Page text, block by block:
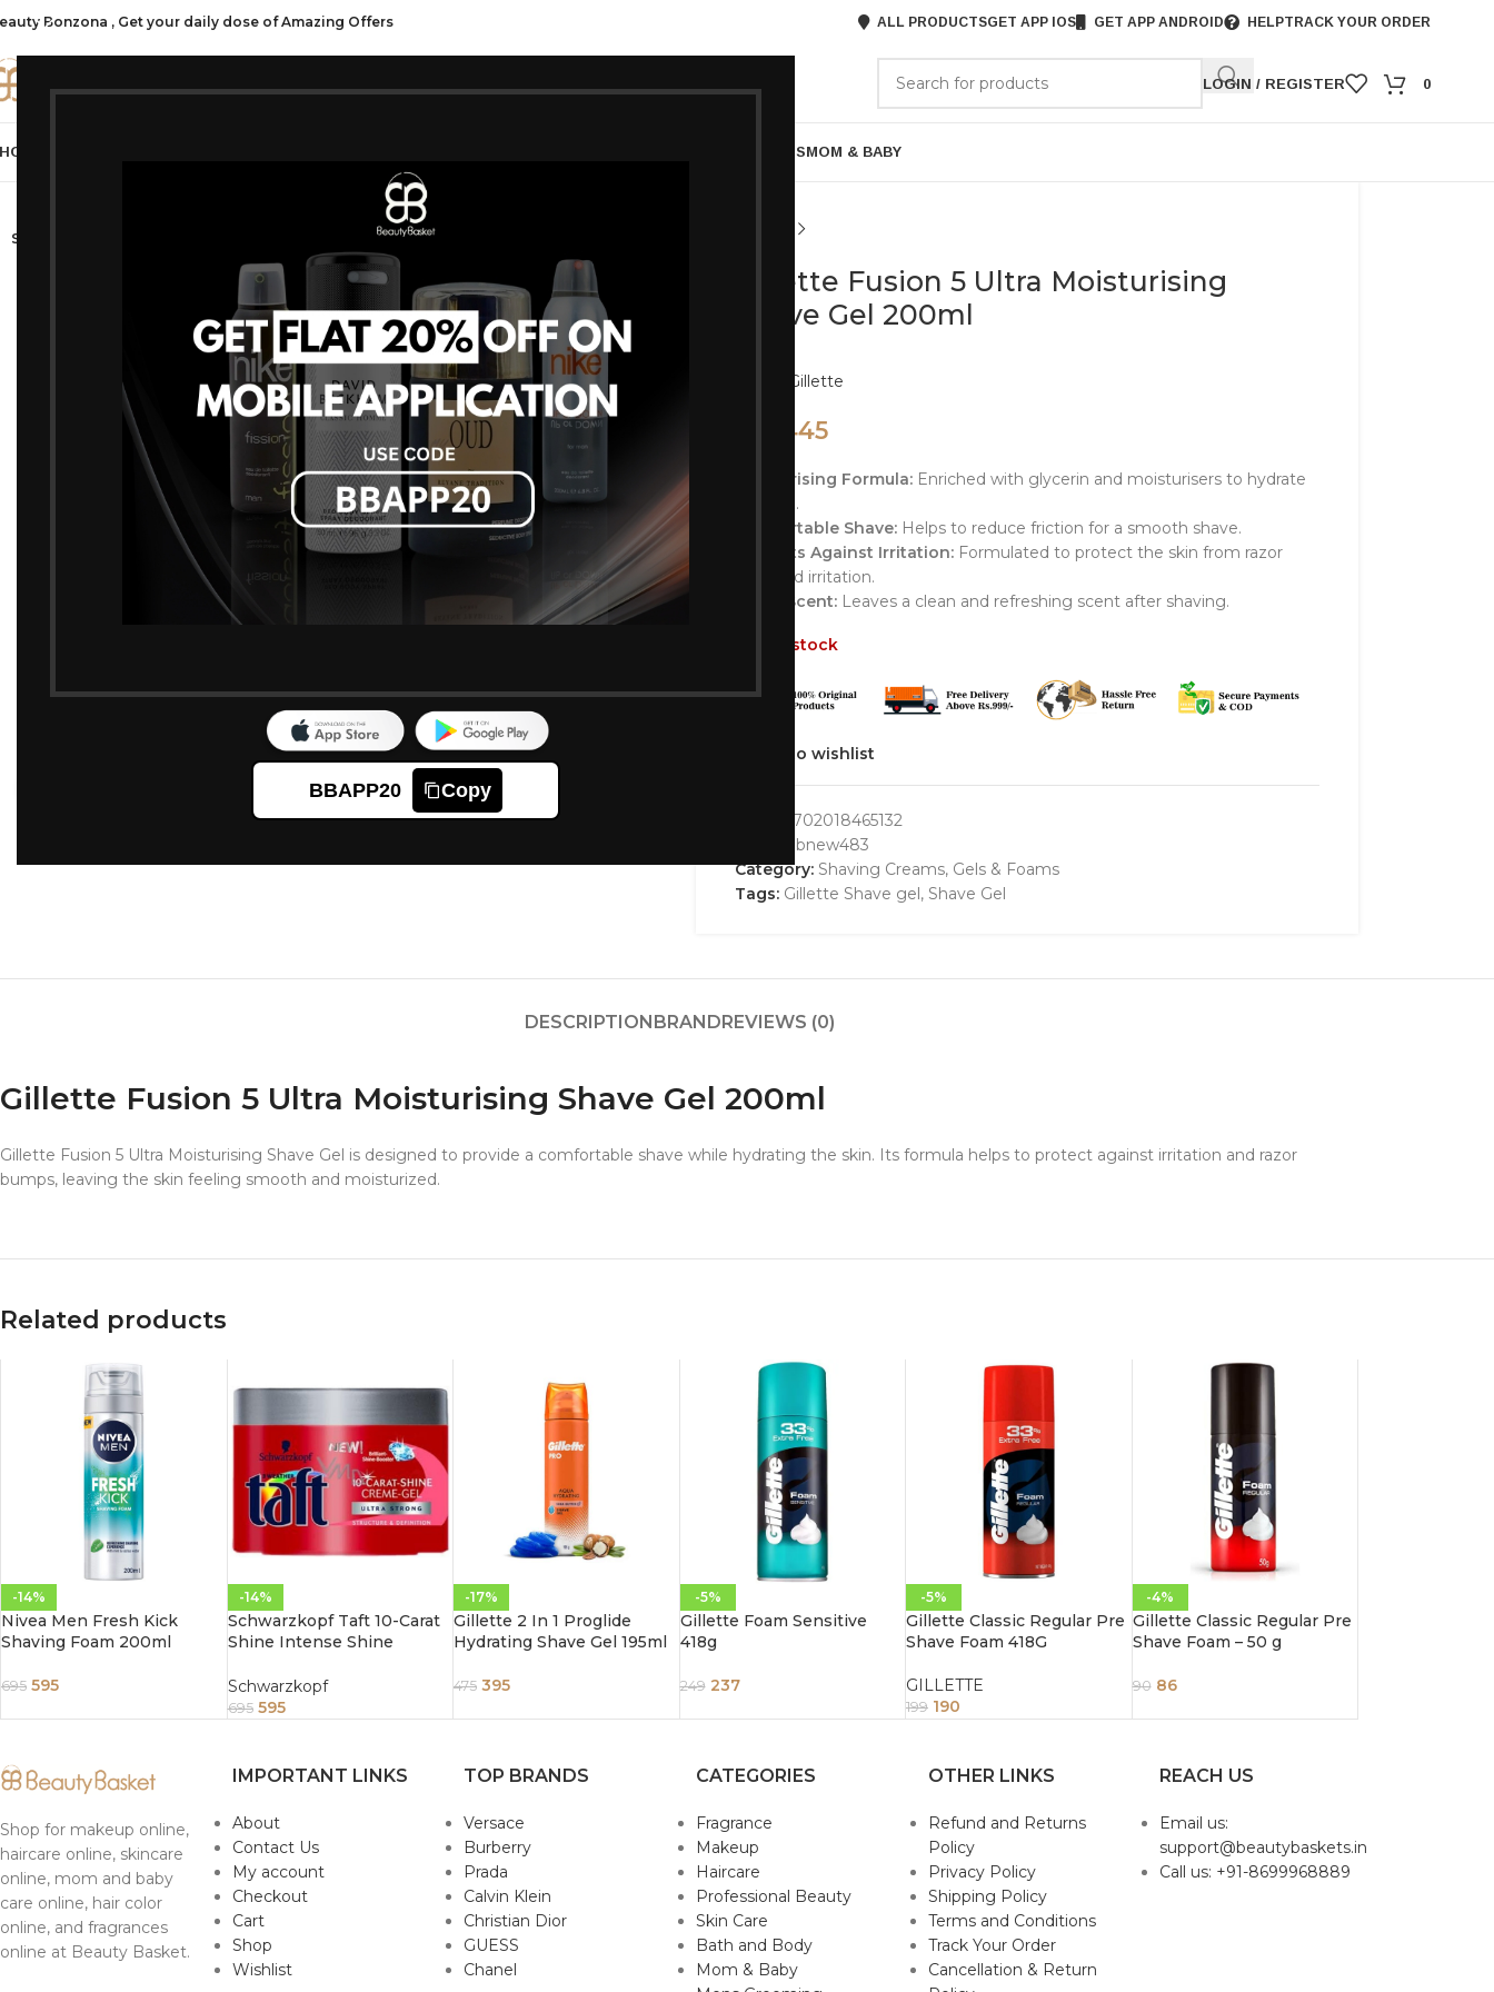
BBAPP20 Copy
Bonzona , Get your daily dose of Amazing Offers ALL PRODUCTSGET APP IOS GET APP ANDROID HELPTRACK YOUR ORDER
LOGIN / REGISTER 0
ALL GIFTSMOM & BABY
SOLD OUT
Gillette Fusion 5 Ultra Moisturising
Shave Gel 200ml
Gillette
445
Moisturising Formula:Enriched with glycerin and moisturisers to hydrate
the skin.
Comfortable Shave:Helps to reduce friction for a smooth shave.
Protects Against Irritation:Formulated to protect the skin from razor
burn and irritation.
Fresh Scent:Leaves a clean and refreshing scent after shaving.
Out of stock
Add to wishlist
7702018465132
bbbnew483
Category: Shaving Creams, Gels & Foams
Tags: Gillette Shave gel, Shave Gel
DESCRIPTIONBRANDREVIEWS (0)
Gillette Fusion 5 Ultra Moisturising Shave Gel 200ml
Gillette Fusion 5 Ultra Moisturising Shave Gel is designed to provide a comfortable shave while hydrating the skin. Its formula helps to protect against irritation and razor
bumps, leaving the skin feeling smooth and moisturized.
Related products
-14%
Nivea Men Fresh Kick
Shaving Foam 200ml
695 595
-14%
Schwarzkopf Taft 10-Carat
Shine Intense Shine
150ml
Schwarzkopf
695 595
-17%
Gillette 2 In 1 Proglide
Hydrating Shave Gel 195ml
475 395
-5%
Gillette Foam Sensitive
418g
249 237
-5%
Gillette Classic Regular Pre
Shave Foam 418G
GILLETTE
199 190
-4%
Gillette Classic Regular Pre
Shave Foam – 50 g
90 86
Shop for makeup online,
haircare online, skincare
online, mom and baby
care online, hair color
online, and fragrances
online at Beauty Basket.
IMPORTANT LINKS
About
Contact Us
My account
Checkout
Cart
Shop
Wishlist
TOP BRANDS
Versace
Burberry
Prada
Calvin Klein
Christian Dior
GUESS
Chanel
CATEGORIES
Fragrance
Makeup
Haircare
Professional Beauty
Skin Care
Bath and Body
Mom & Baby
OTHER LINKS
Refund and Returns
Policy
Privacy Policy
Shipping Policy
Terms and Conditions
Track Your Order
Cancellation & Return
REACH US
Email us:
support@beautybaskets.in
Call us: +91-8699968889